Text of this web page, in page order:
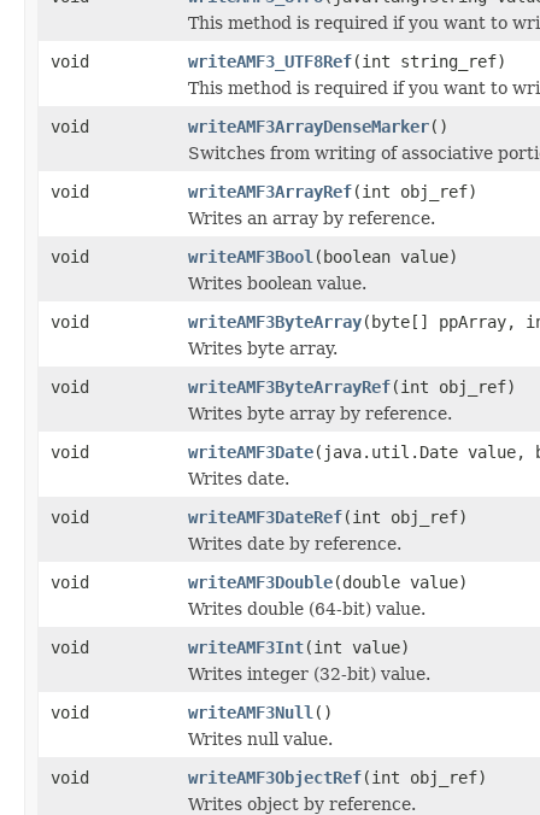
This method is required if you want to
void
writeAMF3_UTF8Ref(int string_ref)
This method is required if you want to
void
writeAMF3ArrayDenseMarker()
Switches from writing of associative
void
writeAMF3ArrayRef(int obj_ref)
Writes an array by reference.
void
writeAMF3Bool (boolean value)
Writes boolean value.
void
writeAMF3ByteArray(byte[] ppArray,
Writes byte array.
void
writeAMF3ByteArrayRef(int obj_ref)
Writes byte array by reference.
void
writeAMF3Date(java.util.Date value,
Writes date.
void
writeAMF3DateRef(int obj_ref)
Writes date by reference.
void
writeAMF3Double(double value)
Writes double (64-bit) value.
void
writeAMF3Int(int value)
Writes integer (32-bit) value.
void
writeAMF3Null ()
Writes null value.
void
writeAMF3ObjectRef(int obj_ref)
Writes object by reference.